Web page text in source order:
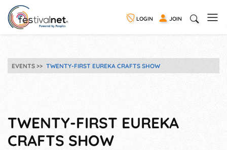
LOGIN JOIN
EVENTS TWENTY-FIRST EUREKA CRAFTS SHOW
TWENTY-FIRST EUREKA
CRAFTS SHOW